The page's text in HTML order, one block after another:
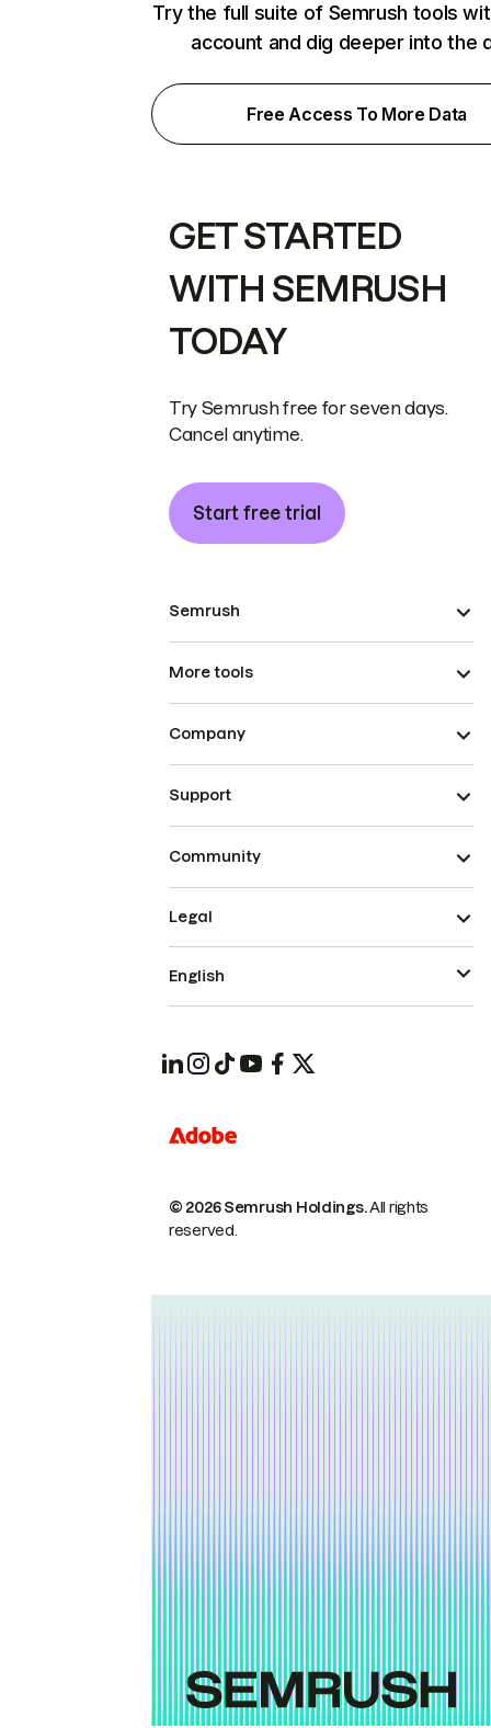
Try the full suite of Semrush tools
account and dig deeper into the
Free Access To More Data
GET STARTED
WITH SEMRUSH
TODAY
Try Semrush free for seven days.
Cancel anytime.
Start free trial
Semrush
More tools
Company
Support
Community
© 2026 Semrush Holdings.All rights
reserved.
Legal
English